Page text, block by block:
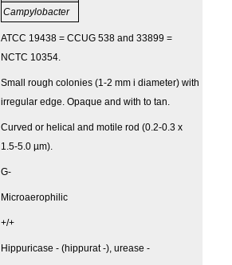
Campylobacter
ATCC 19438 = CCUG 538 and 33899 =
NCTC 10354.
Small rough colonies (1-2 mm i diameter) with
irregular edge. Opaque and with to tan.
Curved or helical and motile rod (0.2-0.3 x
1.5-5.0 µm).
G-
Microaerophilic
+/+
Hippuricase - (hippurat -), urease -